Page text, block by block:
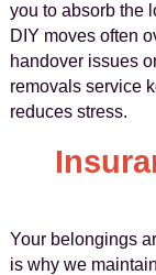
you to absorb the
DIY moves often
handover issues
removals service
reduces stress.
Your belongings
is why we